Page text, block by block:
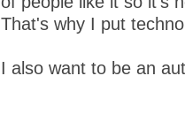
That's why I put
I also want to be an